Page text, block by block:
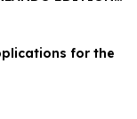
AND
for the